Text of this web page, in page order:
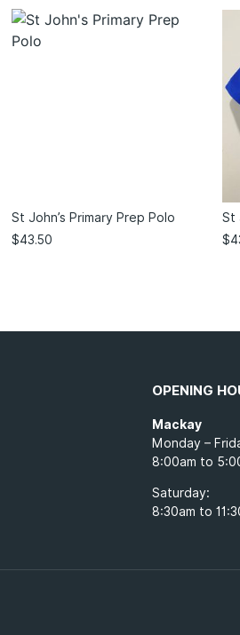
St John’s Primary Prep Polo
$43.50
St
$
OPENING
Mackay
Monday –
8:00am to
Saturday:
8:30am to